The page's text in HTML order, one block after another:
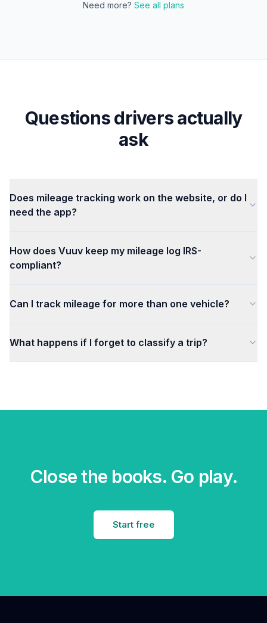
Need more? See all plans
Questions drivers actually
ask
Does mileage tracking work on the website, or do I
need the app?
How does Vuuv keep my mileage log IRS-
compliant?
Can I track mileage for more than one vehicle?
What happens if I forget to classify a trip?
Close the books. Go play.
Start free